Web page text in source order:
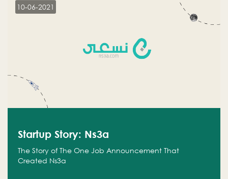
10-06-2021
Startup Story: Ns3a
The Story of The One Job Announcement That
Created Ns3a